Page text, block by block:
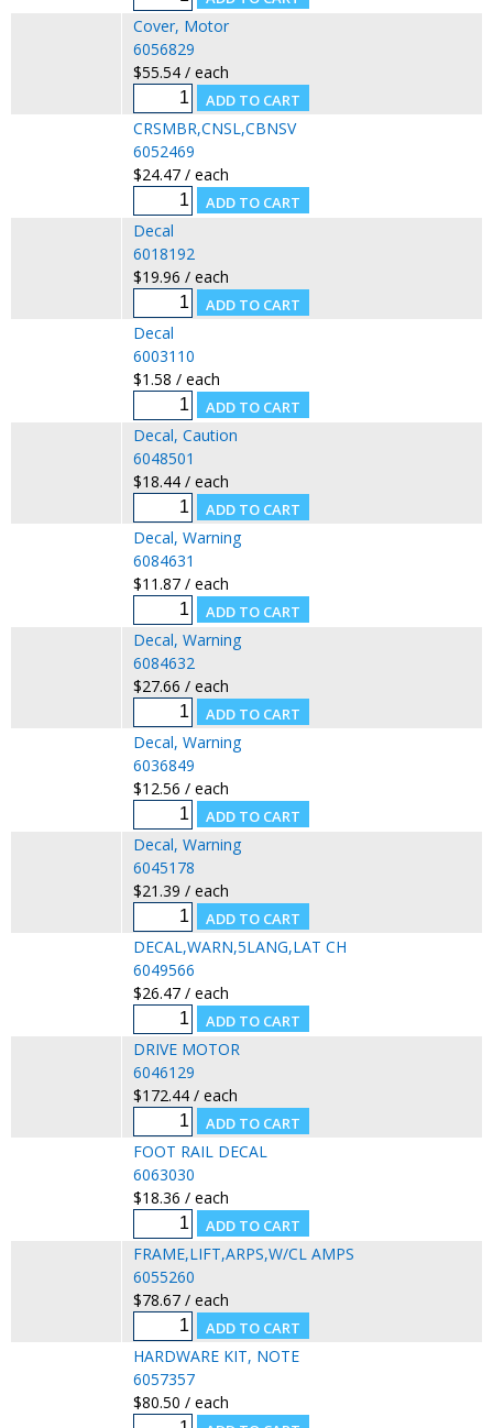
Cover, Motor
6056829
$55.54 / each
CRSMBR,CNSL,CBNSV
6052469
$24.47 / each
Decal
6018192
$19.96 / each
Decal
6003110
$1.58 / each
Decal, Caution
6048501
$18.44 / each
Decal, Warning
6084631
$11.87 / each
Decal, Warning
6084632
$27.66 / each
Decal, Warning
6036849
$12.56 / each
Decal, Warning
6045178
$21.39 / each
DECAL,WARN,5LANG,LAT CH
6049566
$26.47 / each
DRIVE MOTOR
6046129
$172.44 / each
FOOT RAIL DECAL
6063030
$18.36 / each
FRAME,LIFT,ARPS,W/CL AMPS
6055260
$78.67 / each
HARDWARE KIT, NOTE
6057357
$80.50 / each